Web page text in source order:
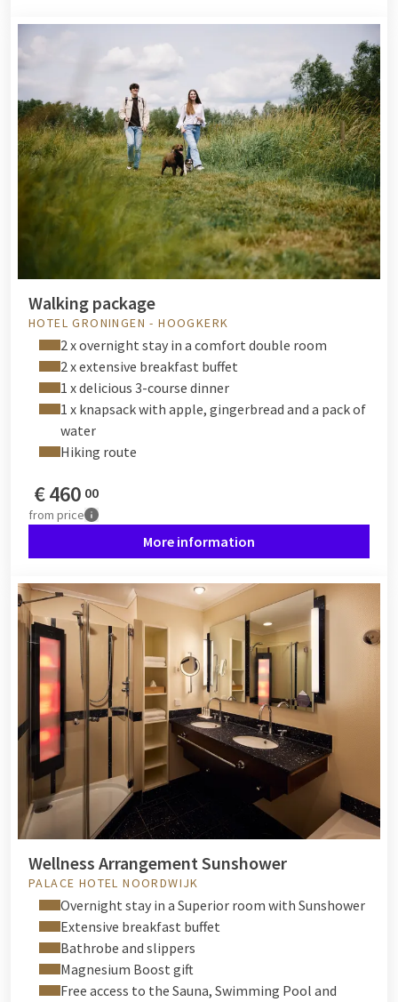
Walking package
HOTEL GRONINGEN - HOOGKERK
2 x overnight stay in a comfort double room
2 x extensive breakfast buffet
1 x delicious 3-course dinner
1 x knapsack with apple, gingerbread and a pack of
water
Hiking route
€460 00
from price
More information
Wellness Arrangement Sunshower
PALACE HOTEL NOORDWIJK
Overnight stay in a Superior room with Sunshower
Extensive breakfast buffet
Bathrobe and slippers
Magnesium Boost gift
Free access to the Sauna, Swimming Pool and